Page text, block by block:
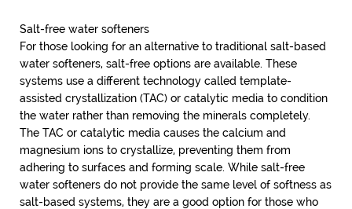
Salt-free water softeners
For those looking for an alternative to traditional salt-based
water softeners, salt-free options are available. These
systems use a different technology called template-
assisted crystallization (TAC) or catalytic media to condition
the water rather than removing the minerals completely.
The TAC or catalytic media causes the calcium and
magnesium ions to crystallize, preventing them from
adhering to surfaces and forming scale. While salt-free
water softeners do not provide the same level of softness as
salt-based systems, they are a good option for those who